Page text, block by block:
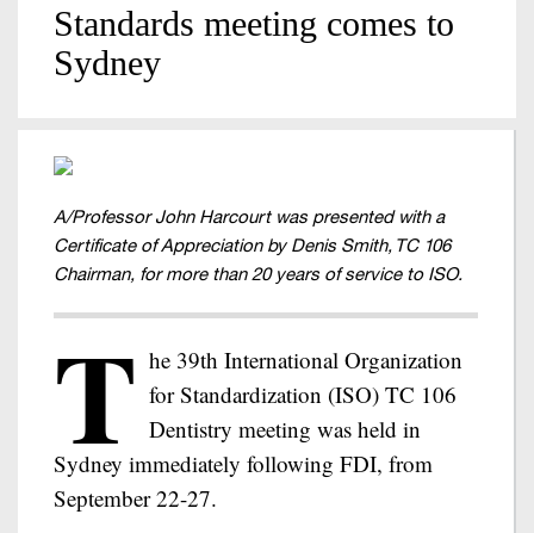
Standards meeting comes to
Sydney
A/Professor John Harcourt was presented with a
Certificate of Appreciation by Denis Smith, TC 106
Chairman, for more than 20 years of service to ISO.
T he 39th International Organization
for Standardization (ISO) TC 106
Dentistry meeting was held in
Sydney immediately following FDI, from
September 22-27.